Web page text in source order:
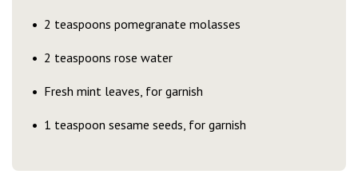
2 teaspoons pomegranate molasses
2 teaspoons rose water
Fresh mint leaves, for garnish
1 teaspoon sesame seeds, for garnish